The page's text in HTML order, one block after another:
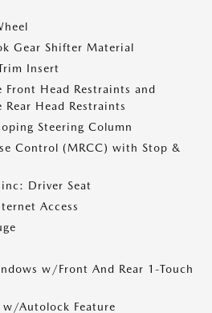
Gear Shifter Material
Insert
Front Head Restraints and
Head Restraints
Steering Column
Control (MRCC) with Stop &
Driver Seat
Access
w/Front And Rear 1-Touch
w/Autolock Feature